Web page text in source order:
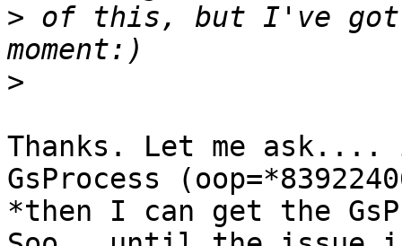
> of this, but I've
>
Thanks. Let me
GsProcess
*then I can get the